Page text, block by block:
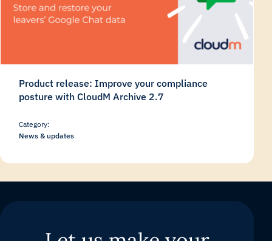
Product release: Improve your compliance
posture with CloudM Archive 2.7
Category:
News & updates